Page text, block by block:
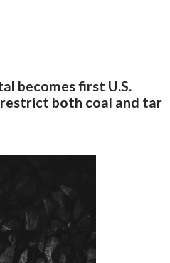
becomes first U.S.
both coal and tar